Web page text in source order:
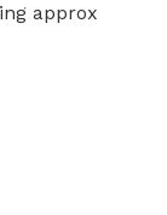
approx